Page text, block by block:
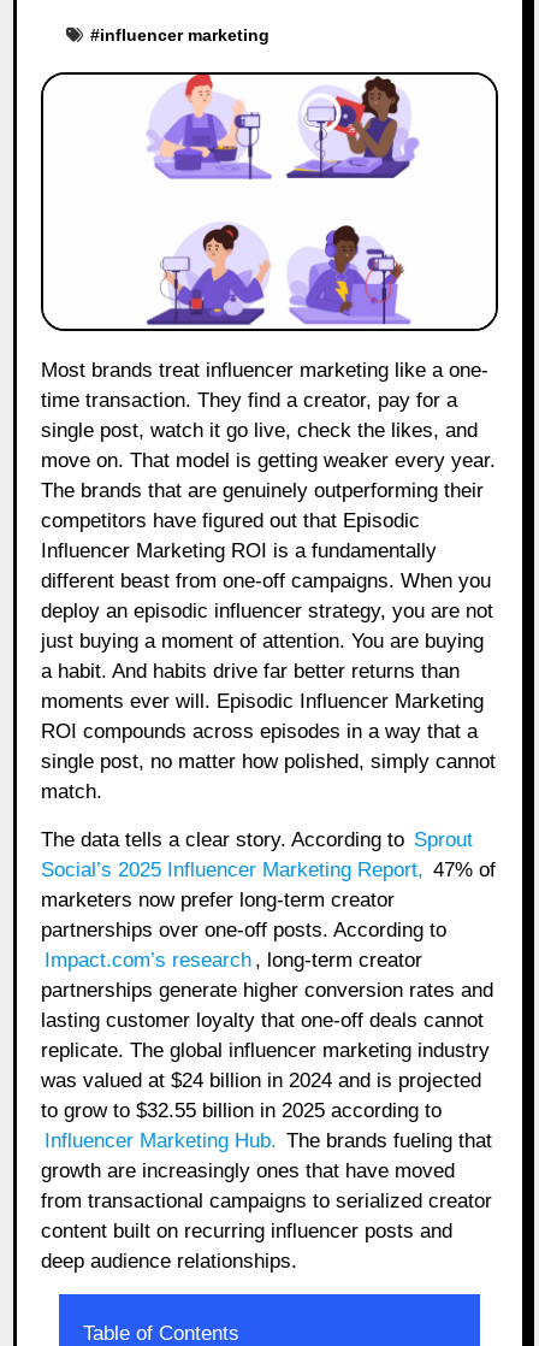
#influencer marketing
Most brands treat influencer marketing like a one-
time transaction. They find a creator, pay for a
single post, watch it go live, check the likes, and
move on. That model is getting weaker every year.
The brands that are genuinely outperforming their
competitors have figured out that Episodic
Influencer Marketing ROI is a fundamentally
different beast from one-off campaigns. When you
deploy an episodic influencer strategy, you are not
just buying a moment of attention. You are buying
a habit. And habits drive far better returns than
moments ever will. Episodic Influencer Marketing
ROI compounds across episodes in a way that a
single post, no matter how polished, simply cannot
match.
The data tells a clear story. According to Sprout
Social’s 2025 Influencer Marketing Report, 47% of
marketers now prefer long-term creator
partnerships over one-off posts. According to
Impact.com’s research , long-term creator
partnerships generate higher conversion rates and
lasting customer loyalty that one-off deals cannot
replicate. The global influencer marketing industry
was valued at $24 billion in 2024 and is projected
to grow to $32.55 billion in 2025 according to
Influencer Marketing Hub. The brands fueling that
growth are increasingly ones that have moved
from transactional campaigns to serialized creator
content built on recurring influencer posts and
deep audience relationships.
Table of Contents